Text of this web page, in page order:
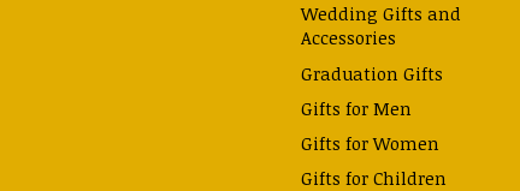
Wedding Gifts and
Accessories
Graduation Gifts
Gifts for Men
Gifts for Women
Gifts for Children